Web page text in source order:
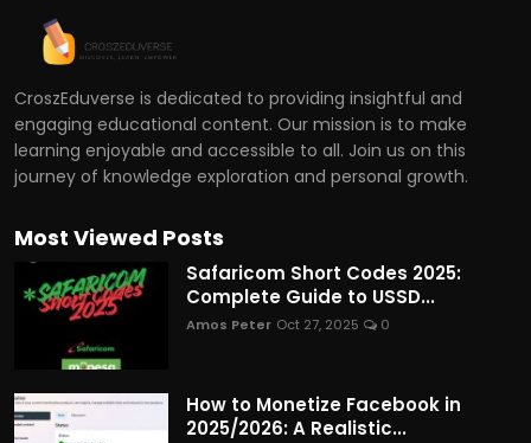
CroszEduverse is dedicated to providing insightful and
engaging educational content. Our mission is to make
learning enjoyable and accessible to all. Join us on this
journey of knowledge exploration and personal growth.
Most Viewed Posts
Safaricom Short Codes 2025:
Complete Guide to USSD...
Amos Peter Oct 27, 2025 0
How to Monetize Facebook in
2025/2026: A Realistic...